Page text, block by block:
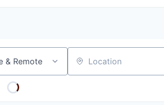
& Remote Location